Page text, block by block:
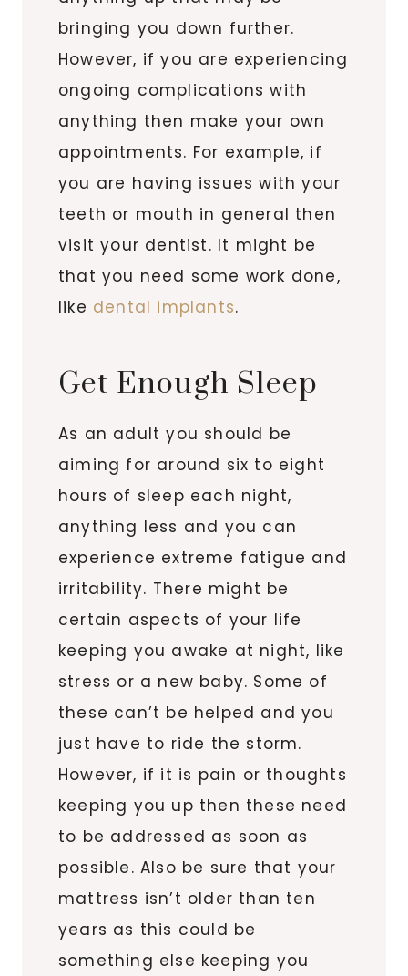
bringing you down further.
However, if you are experiencing
ongoing complications with
anything then make your own
appointments. For example, if
you are having issues with your
teeth or mouth in general then
visit your dentist. It might be
that you need some work done,
like dental implants.
Get Enough Sleep
As an adult you should be
aiming for around six to eight
hours of sleep each night,
anything less and you can
experience extreme fatigue and
irritability. There might be
certain aspects of your life
keeping you awake at night, like
stress or a new baby. Some of
these can’t be helped and you
just have to ride the storm.
However, if it is pain or thoughts
keeping you up then these need
to be addressed as soon as
possible. Also be sure that your
mattress isn’t older than ten
years as this could be
something else keeping you